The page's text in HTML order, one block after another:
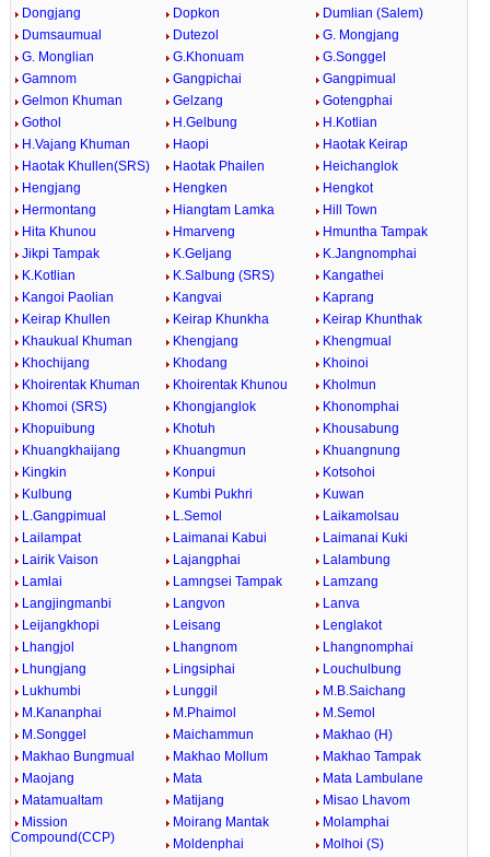
Dongjang Dopkon
Dumlian (Salem)
Dumsaumual
Dutezol
G. Mongjang
G. Monglian
G.Khonuam
G.Songgel
Gamnom
Gangpichai
Gangpimual
Gelmon Khuman
Gelzang
Gotengphai
Gothol
H.Gelbung
H.Kotlian
H.Vajang Khuman
Haopi
Haotak Keirap
Haotak Khullen(SRS)
Haotak Phailen
Heichanglok
Hengjang
Hengken
Hengkot
Hermontang
Hiangtam Lamka
Hill Town
Hita Khunou
Hmarveng
Hmuntha Tampak
Jikpi Tampak
K.Geljang
K.Jangnomphai
K.Kotlian
K.Salbung (SRS)
Kangathei
Kangoi Paolian
Kangvai
Kaprang
Keirap Khullen
Keirap Khunkha
Keirap Khunthak
Khaukual Khuman
Khengjang
Khengmual
Khochijang
Khodang
Khoinoi
Khoirentak Khuman
Khoirentak Khunou
Kholmun
Khomoi (SRS)
Khongjanglok
Khonomphai
Khopuibung
Khotuh
Khousabung
Khuangkhaijang
Khuangmun
Khuangnung
Kingkin
Konpui
Kotsohoi
Kulbung
Kumbi Pukhri
Kuwan
L.Gangpimual
L.Semol
Laikamolsau
Lailampat
Laimanai Kabui
Laimanai Kuki
Lairik Vaison
Lajangphai
Lalambung
Lamlai
Lamngsei Tampak
Lamzang
Langjingmanbi
Langvon
Lanva
Leijangkhopi
Leisang
Lenglakot
Lhangjol
Lhangnom
Lhangnomphai
Lhungjang
Lingsiphai
Louchulbung
Lukhumbi
Lunggil
M.B.Saichang
M.Kananphai
M.Phaimol
M.Semol
M.Songgel
Maichammun
Makhao (H)
Makhao Bungmual
Makhao Mollum
Makhao Tampak
Maojang
Mata
Mata Lambulane
Matamualtam
Matijang
Misao Lhavom
Mission
Compound(CCP)
Moirang Mantak
Molamphai
Moldenphai
Molhoi (S)